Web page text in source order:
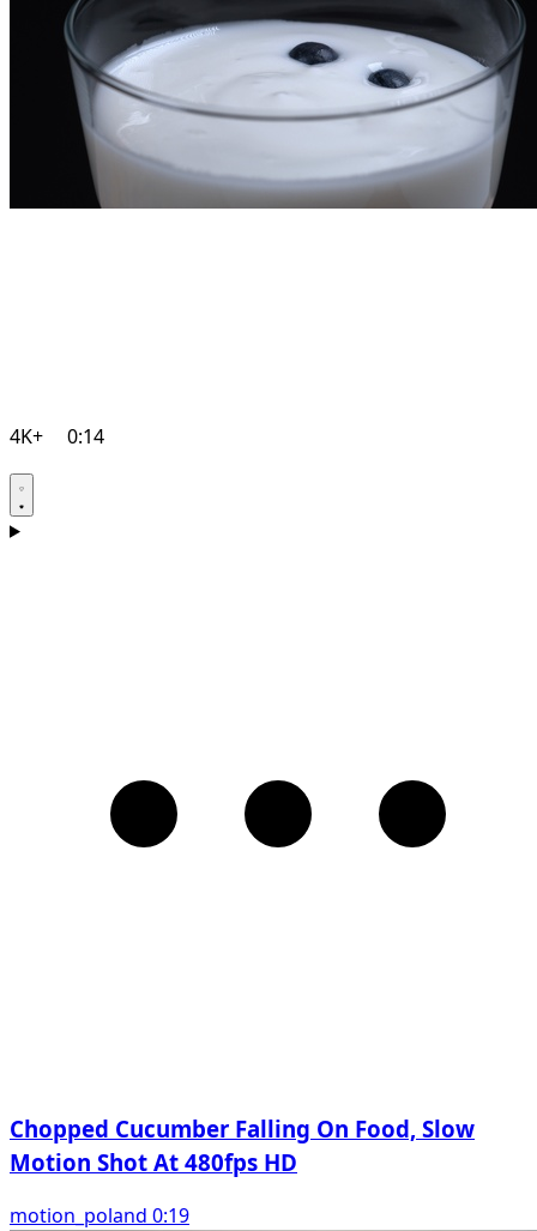
4K+ 0:14
Chopped Cucumber Falling On Food, Slow
Motion Shot At 480fps HD
motion_poland 0:19